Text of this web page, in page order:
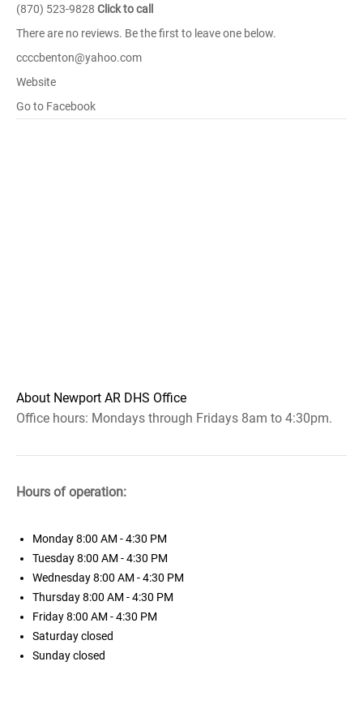
(870) 523-9828 Click to call
There are no reviews. Be the first to leave one below.
ccccbenton@yahoo.com
Website
Go to Facebook
About Newport AR DHS Office
Office hours: Mondays through Fridays 8am to 4:30pm.
Hours of operation:
Monday8:00 AM - 4:30 PM
Tuesday8:00 AM - 4:30 PM
Wednesday8:00 AM - 4:30 PM
Thursday8:00 AM - 4:30 PM
Friday8:00 AM - 4:30 PM
Saturdayclosed
Sundayclosed